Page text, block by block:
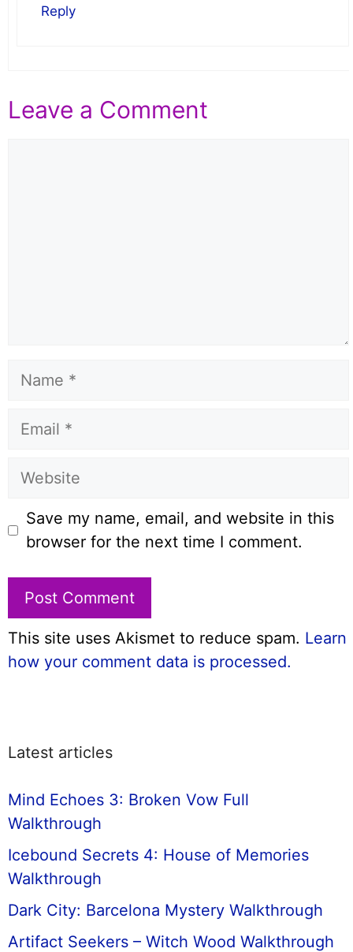
Reply
Leave a Comment
Name
Email
Website
Save my name, email, and website in this
browser for the next time I comment.
This site uses Akismet to reduce spam. Learn
how your comment data is processed.
Latest articles
Mind Echoes 3: Broken Vow Full
Walkthrough
Icebound Secrets 4: House of Memories
Walkthrough
Dark City: Barcelona Mystery Walkthrough
Artifact Seekers – Witch Wood Walkthrough